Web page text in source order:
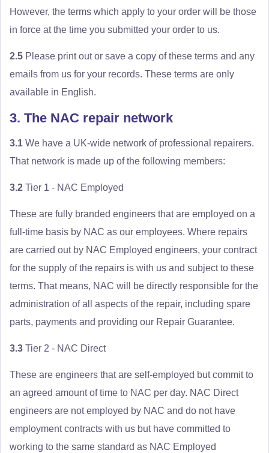
However, the terms which apply to your order will be those
in force at the time you submitted your order to us.
2.5 Please print out or save a copy of these terms and any
emails from us for your records. These terms are only
available in English.
3. The NAC repair network
3.1 We have a UK-wide network of professional repairers.
That network is made up of the following members:
3.2 Tier 1 - NAC Employed
These are fully branded engineers that are employed on a
full-time basis by NAC as our employees. Where repairs
are carried out by NAC Employed engineers, your contract
for the supply of the repairs is with us and subject to these
terms. That means, NAC will be directly responsible for the
administration of all aspects of the repair, including spare
parts, payments and providing our Repair Guarantee.
3.3 Tier 2 - NAC Direct
These are engineers that are self-employed but commit to
an agreed amount of time to NAC per day. NAC Direct
engineers are not employed by NAC and do not have
employment contracts with us but have committed to
working to the same standard as NAC Employed